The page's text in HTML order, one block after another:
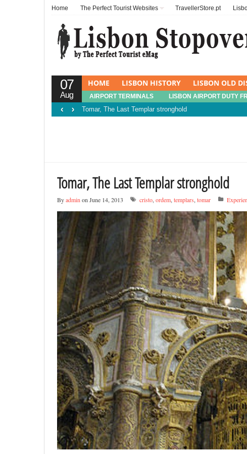
Home The Perfect Tourist Websites TravellerStore.pt
07
Aug
HOME LISBON HISTORY LISBON OLD
AIRPORT TERMINALS LISBON AIRPORT DUTY
Tomar, The Last Templar stronghold
‹ ›
Tomar, The Last Templar stronghold
Byadmin on June 14, 2013 cristo, ordem, templars, tomar